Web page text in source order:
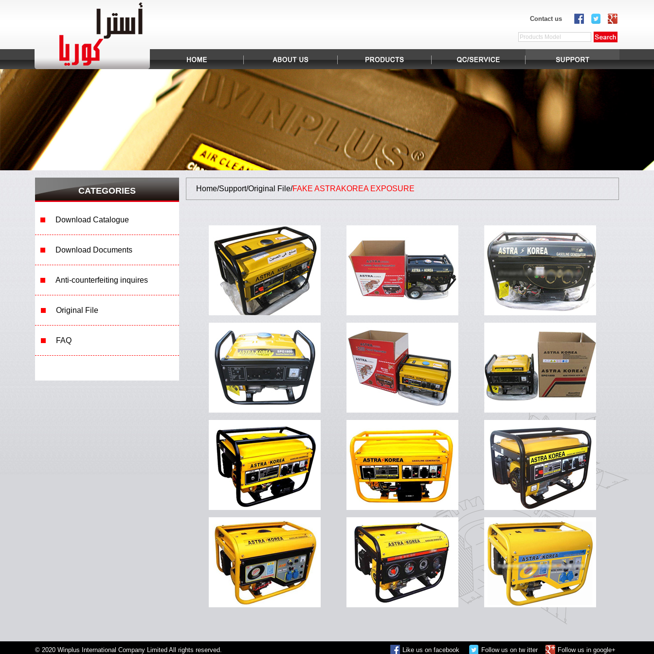
Contact us
CATEGORIES
Download Catalogue
Download Documents
Anti-counterfeiting inquires
Original File
FAQ
Home/Support/Original File/FAKE ASTRAKOREA EXPOSURE
© 2020 Winplus International Company Limited All rights reserved. Like us on facebook Follow us on tw itter Follow us in google+